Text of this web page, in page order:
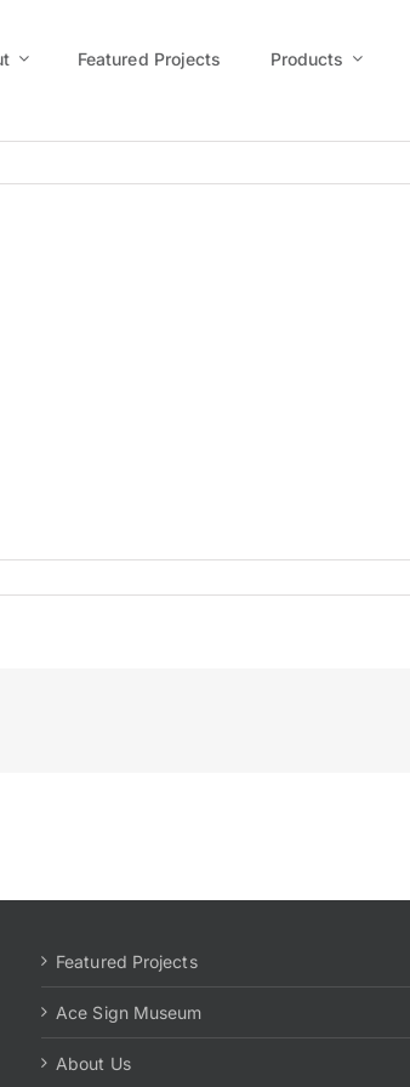
Featured Projects Products
Featured Projects
Ace Sign Museum
About Us